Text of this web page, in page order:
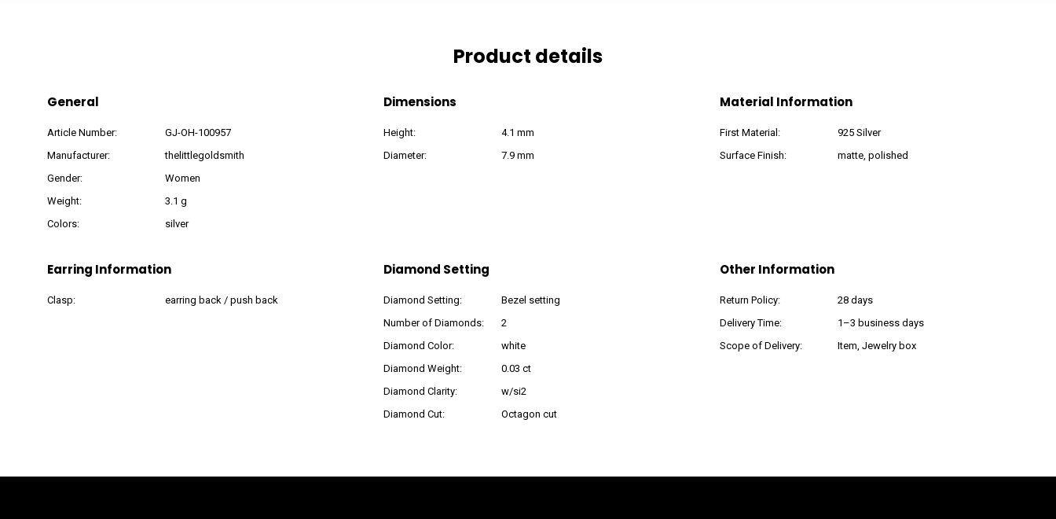
Product details
General
Article Number:
GJ-OH-100957
Manufacturer:
thelittlegoldsmith
Gender:
Women
Weight:
3.1 g
Colors:
silver
Dimensions
Height:
4.1 mm
Diameter:
7.9 mm
Material Information
First Material:
925 Silver
Surface Finish:
matte, polished
Earring Information
Clasp: earring back / push back
Diamond Setting
Diamond Setting:
Bezel setting
Number of Diamonds:
2
Diamond Color:
white
Diamond Weight:
0.03 ct
Diamond Clarity:
w/si2
Diamond Cut:
Octagon cut
Other Information
Return Policy:
28 days
Delivery Time:
1–3 business days
Scope of Delivery:
Item, Jewelry box